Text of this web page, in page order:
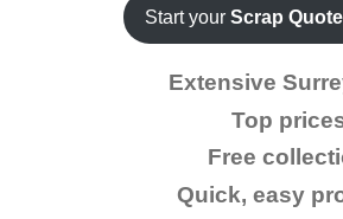
Start your Scrap Quote
Extensive
Top
Free
Quick, easy